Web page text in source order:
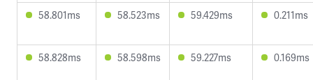
58.801ms 58.523ms 59.429ms 0.211ms
58.828ms 58.598ms 59.227ms 0.169ms